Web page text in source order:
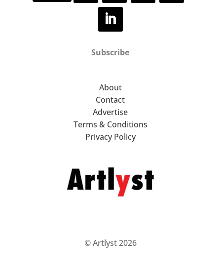
Subscribe
About
Contact
Advertise
Terms & Conditions
Privacy Policy
© Artlyst 2026